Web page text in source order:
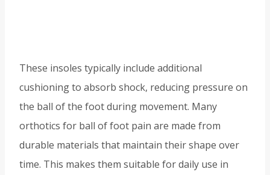
These insoles typically include additional
cushioning to absorb shock, reducing pressure on
the ball of the foot during movement. Many
orthotics for ball of foot pain are made from
durable materials that maintain their shape over
time. This makes them suitable for daily use in